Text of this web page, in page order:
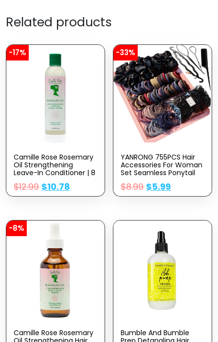
Related products
-17%
Camille Rose Rosemary
Oil Strengthening
Leave-In Conditioner | 8
Fl Oz | Castor Oil,
Peppermint & Essential
Oils | Encourage Hair
Moisturizer
$12.99 $10.78
-33%
YANRONG 755PCS Hair
Accessories For Woman
Set Seamless Ponytail
Holders Variety Hair
Scrunchies Hair Bands
Scrunchy Hair Ties For
$8.99 $5.99
-8%
Camille Rose Rosemary
Bumble And Bumble